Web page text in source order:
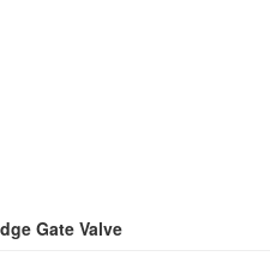
Gate Valve